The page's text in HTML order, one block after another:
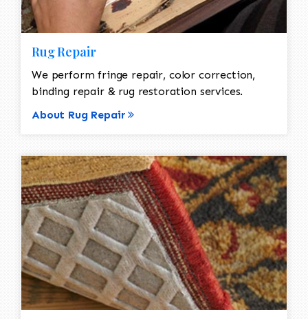
Rug Repair
We perform fringe repair, color correction,
binding repair & rug restoration services.
About Rug Repair